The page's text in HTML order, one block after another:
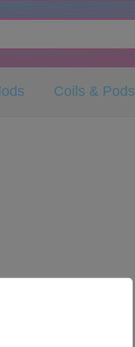
Coils & Pods